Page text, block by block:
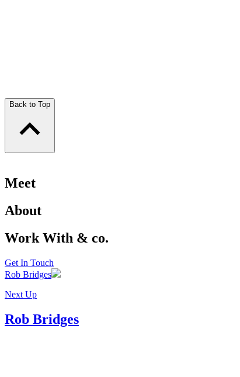
Back to Top
Meet
About
Work With & co.
Get In Touch
Rob Bridges
Next Up
Rob Bridges